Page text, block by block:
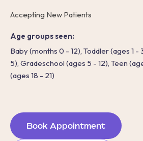
Accepting New Patients
Age groups seen:
Baby (months 0 - 12), Toddler (ages 1
5), Gradeschool (ages 5 - 12), Teen
(ages 18 - 21)
Book Appointment